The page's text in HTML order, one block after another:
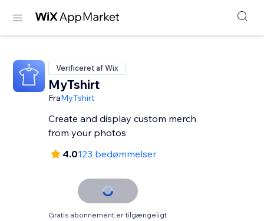
Verificeret af Wix
MyTshirt
FraMyTshirt
Create and display custom merch
from your photos
4.0123 bedømmelser
Gratis abonnement er tilgængeligt